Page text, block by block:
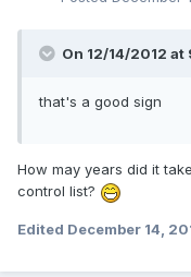
On 12/14/2012
that's a good sign
How may years did it
control list?
Edited December 14,